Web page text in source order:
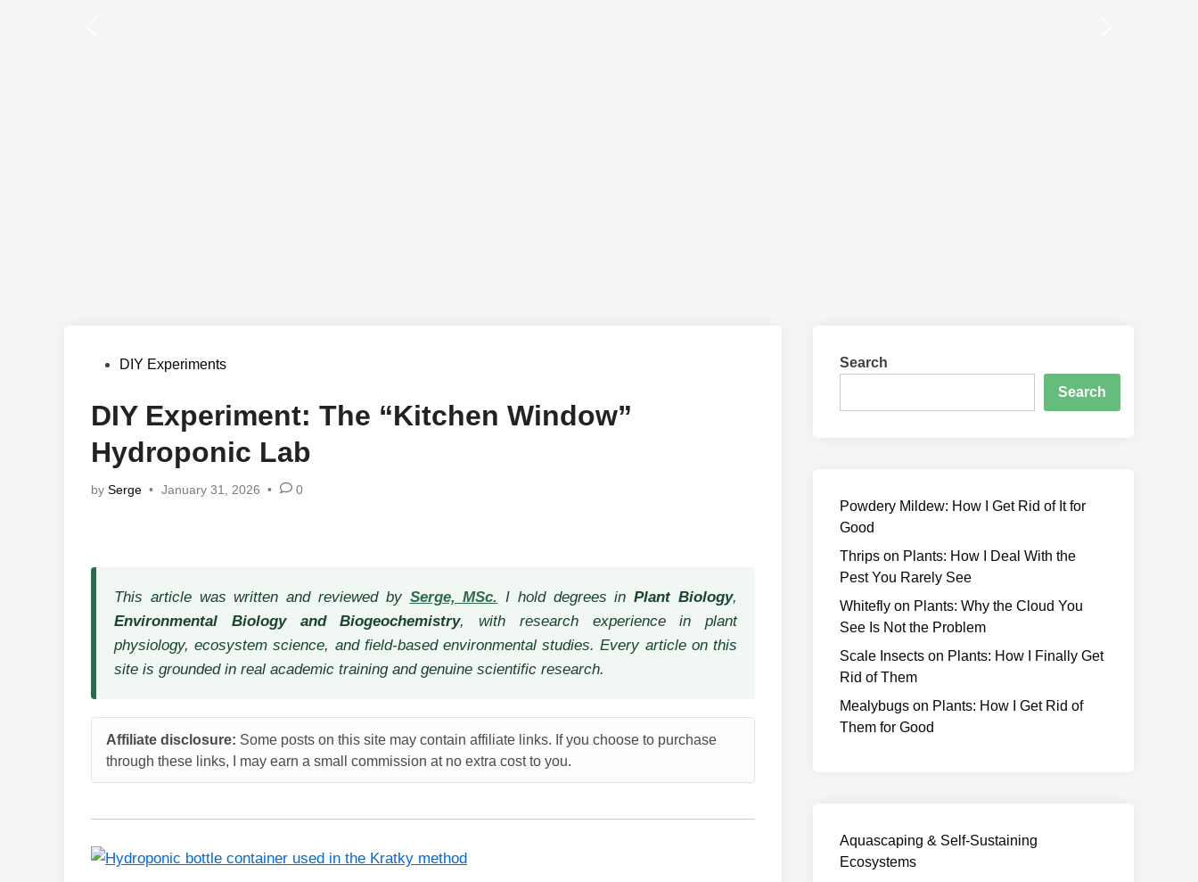
PostedDIY Experiments
DIY Experiment: The “Kitchen Window”
Hydroponic Lab
by Serge • January 31, 2026 • 0
This article was written and reviewed by Serge, MSc. I hold degrees inPlant Biology,
Environmental Biology and Biogeochemistry, with research experience in plant
physiology, ecosystem science, and field-based environmental studies. Every article on this
site is grounded in real academic training and genuine scientific research.
Affiliate disclosure: Some posts on this site may contain affiliate links. If you choose to purchase
through these links, I may earn a small commission at no extra cost to you.
Search
Search
Powdery Mildew: How I Get Rid of It for
Good
Thrips on Plants: How I Deal With the
Pest You Rarely See
Whitefly on Plants: Why the Cloud You
See Is Not the Problem
Scale Insects on Plants: How I Finally Get
Rid of Them
Mealybugs on Plants: How I Get Rid of
Them for Good
Aquascaping & Self-Sustaining
Ecosystems